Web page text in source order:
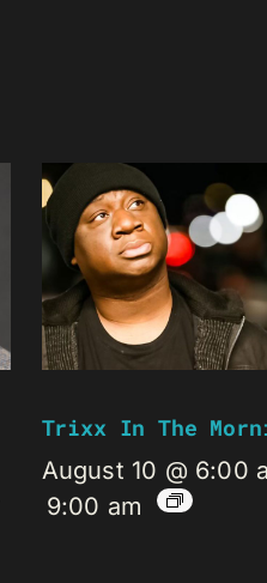
Trixx In The
August 10 @ 6:00
9:00 am